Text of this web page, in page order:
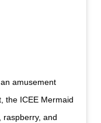
amusement
the ICEE Mermaid
raspberry, and